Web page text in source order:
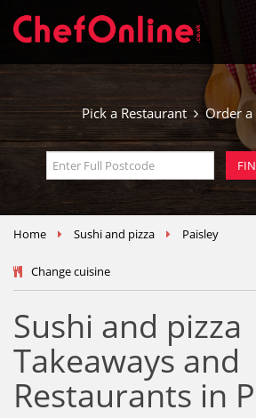
Pick a Restaurant Order a
Home Sushi and pizza Paisley
Change cuisine
Sushi and pizza
Takeaways and
Restaurants in